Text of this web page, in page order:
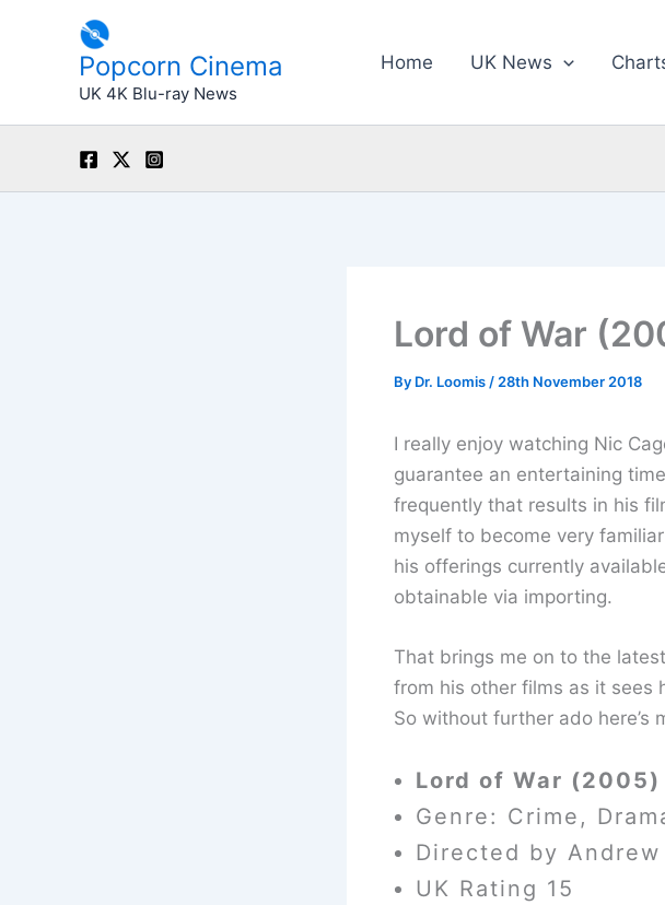
Popcorn Cinema
UK 4K Blu-ray News
Home UK News
Lord of War
By Dr. Loomis / 28th November 2018
I really enjoy watching Nic
guarantee an entertaining
frequently that results in his
myself to become very
his offerings currently
obtainable via importing.
That brings me on to the
from his other films as it sees
So without further ado here’s
Lord of War (2005)
Genre: Crime,
Directed by
UK Rating 15